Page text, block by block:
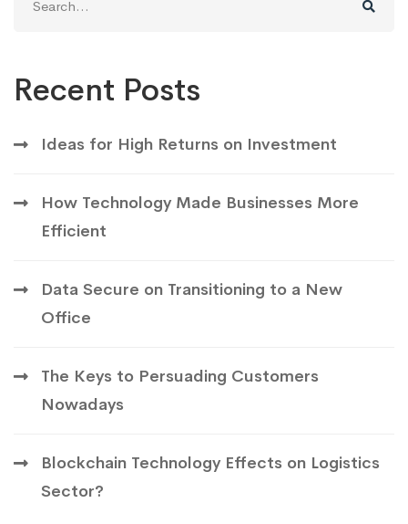
for:
Recent Posts
Ideas for High Returns on Investment
How Technology Made Businesses More
Efficient
Data Secure on Transitioning to a New
Office
The Keys to Persuading Customers
Nowadays
Blockchain Technology Effects on Logistics
Sector?